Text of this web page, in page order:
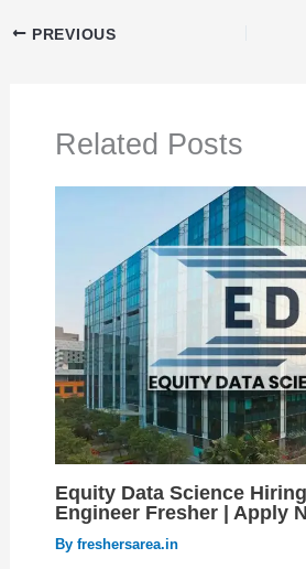
PREVIOUS
Related Posts
Equity Data Science
Engineer Fresher | Apply
By freshersarea.in